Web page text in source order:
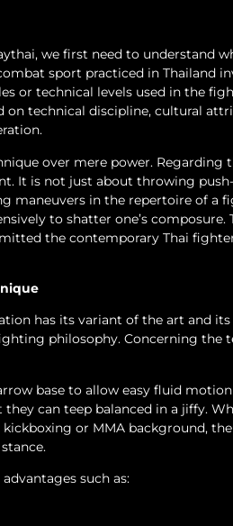
we first need to understand
sport practiced in Thailand
or technical levels used in the
technical discipline, cultural
over mere power. Regarding
It is not just about throwing
maneuvers in the repertoire of a
to shatter one’s
the contemporary Thai
has its variant of the art and
philosophy. Concerning the
base to allow easy fluid
can teep balanced in a jiffy.
or MMA background,
such as: